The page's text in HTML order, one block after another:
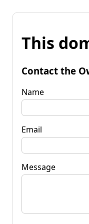
This
Contact the
Name
Email
Message